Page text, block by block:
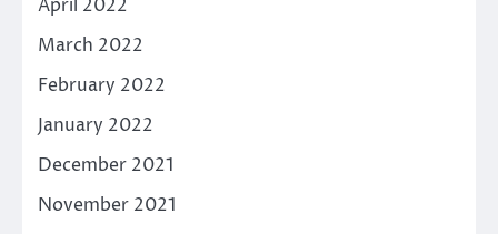
April 2022
March 2022
February 2022
January 2022
December 2021
November 2021